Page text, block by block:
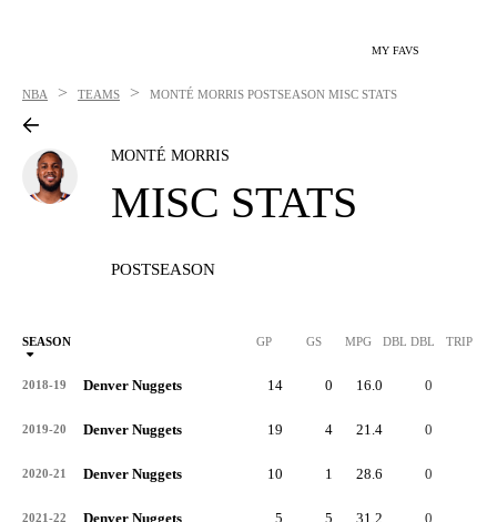
MY FAVS
NBA > TEAMS > MONTÉ MORRIS POSTSEASON MISC STATS
MONTÉ MORRIS
MISC STATS
POSTSEASON
SEASON GP GS MPG DBL DBL TRIP
2018-19 Denver Nuggets 14 0 16.0 0
2019-20 Denver Nuggets 19 4 21.4 0
2020-21 Denver Nuggets 10 1 28.6 0
2021-22 Denver Nuggets 5 5 31.2 0